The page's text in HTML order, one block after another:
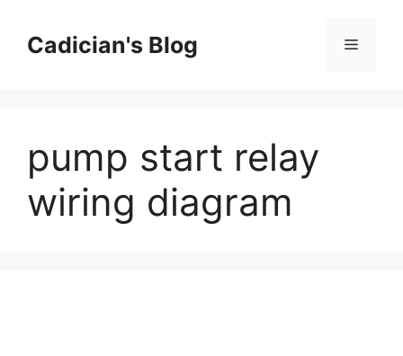
contentCadician's Blog Menu
pump start relay
wiring diagram